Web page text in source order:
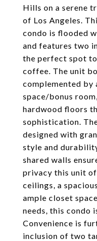
Hills on a serene
of Los Angeles.
condo is flooded
and features two
the perfect spot
coffee. The unit
complemented
space/bonus
hardwood floors
sophistication.
designed with
style and
shared walls
privacy this unit
ceilings, a
ample closet
needs, this condo
Convenience is
inclusion of two